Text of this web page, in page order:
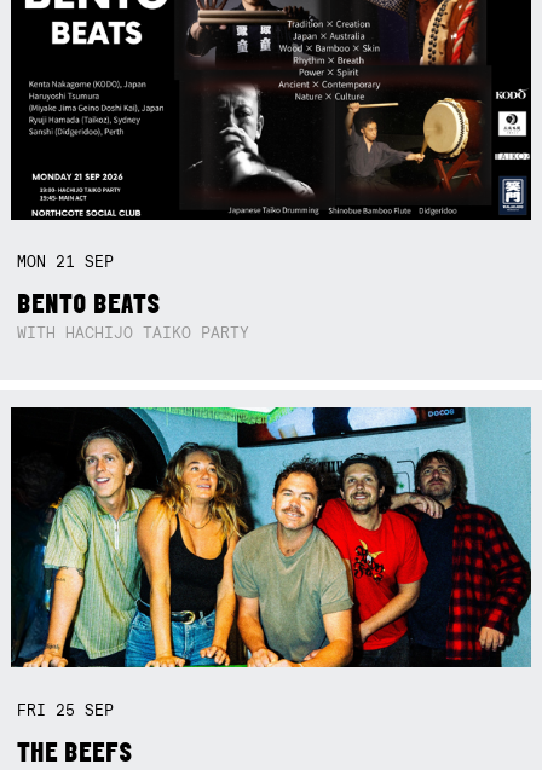
MON 21SEP
BENTO BEATS
WITH HACHIJO TAIKO PARTY
FRI 25SEP
THE BEEFS